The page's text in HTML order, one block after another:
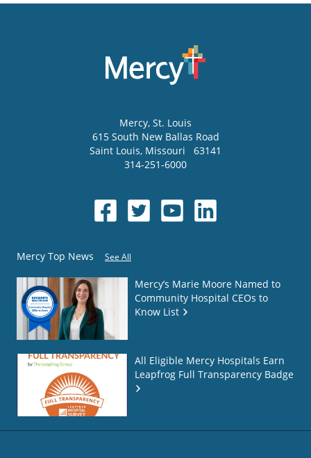
Mercy, St. Louis
615 South New Ballas Road
Saint Louis, Missouri
63141
314-251-6000
Mercy Top News See All
Mercy’s Marie Moore Named to
Community Hospital CEOs to
Know List
All Eligible Mercy Hospitals Earn
Leapfrog Full Transparency Badge